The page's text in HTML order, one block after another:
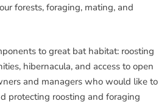
forests, foraging, mating, and
to great bat habitat: roosting
hibernacula, and access to open
and managers who would like to
protecting roosting and foraging